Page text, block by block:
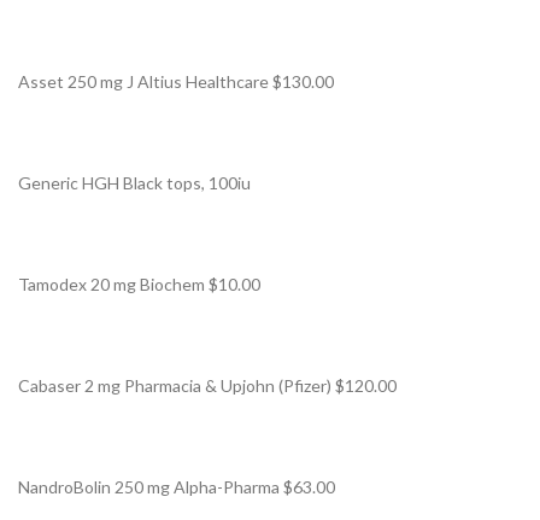
Asset 250 mg J Altius Healthcare $130.00
Generic HGH Black tops, 100iu
Tamodex 20 mg Biochem $10.00
Cabaser 2 mg Pharmacia & Upjohn (Pfizer) $120.00
NandroBolin 250 mg Alpha-Pharma $63.00